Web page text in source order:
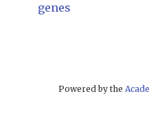
genes
Powered by the